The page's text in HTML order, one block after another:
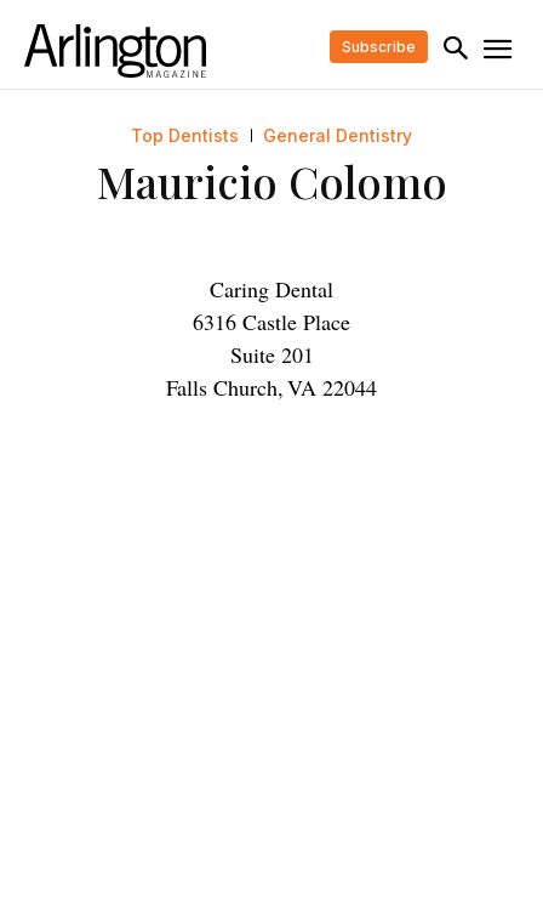
Subscribe
Top Dentists General Dentistry
Mauricio Colomo
Caring Dental
6316 Castle Place
Suite 201
Falls Church,VA 22044